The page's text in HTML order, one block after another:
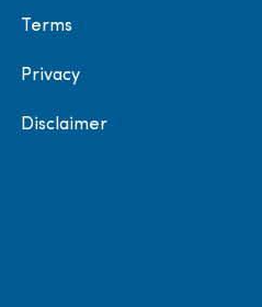
Terms
Privacy
Disclaimer